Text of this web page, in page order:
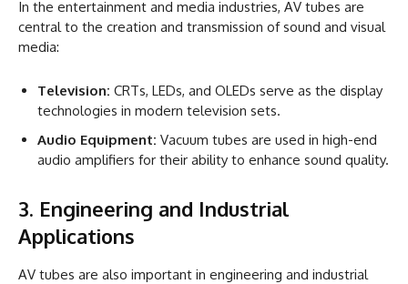
In the entertainment and media industries, AV tubes are
central to the creation and transmission of sound and visual
media:
Television: CRTs, LEDs, and OLEDs serve as the display
technologies in modern television sets.
Audio Equipment: Vacuum tubes are used in high-end
audio amplifiers for their ability to enhance sound quality.
3. Engineering and Industrial
Applications
AV tubes are also important in engineering and industrial